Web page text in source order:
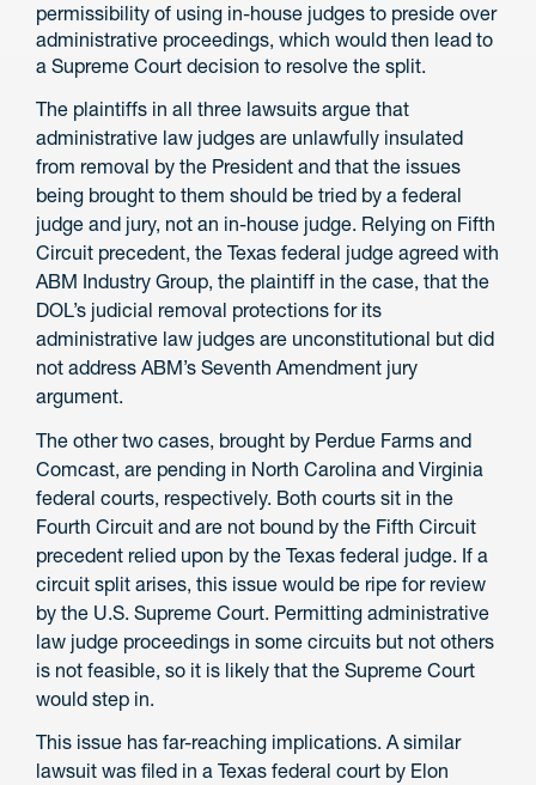
permissibility of using in-house judges to preside over
administrative proceedings, which would then lead to
a Supreme Court decision to resolve the split.
The plaintiffs in all three lawsuits argue that
administrative law judges are unlawfully insulated
from removal by the President and that the issues
being brought to them should be tried by a federal
judge and jury, not an in-house judge. Relying on Fifth
Circuit precedent, the Texas federal judge agreed with
ABM Industry Group, the plaintiff in the case, that the
DOL’s judicial removal protections for its
administrative law judges are unconstitutional but did
not address ABM’s Seventh Amendment jury
argument.
The other two cases, brought by Perdue Farms and
Comcast, are pending in North Carolina and Virginia
federal courts, respectively. Both courts sit in the
Fourth Circuit and are not bound by the Fifth Circuit
precedent relied upon by the Texas federal judge. If a
circuit split arises, this issue would be ripe for review
by the U.S. Supreme Court. Permitting administrative
law judge proceedings in some circuits but not others
is not feasible, so it is likely that the Supreme Court
would step in.
This issue has far-reaching implications. A similar
lawsuit was filed in a Texas federal court by Elon